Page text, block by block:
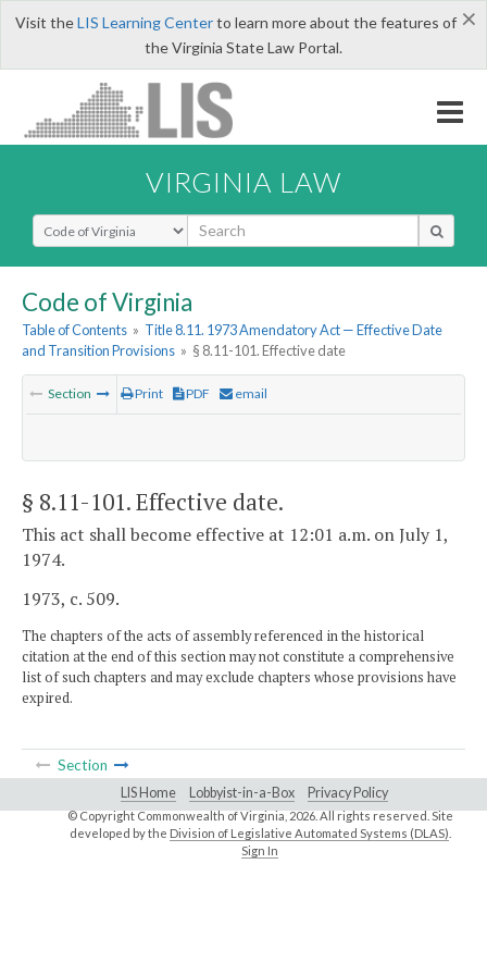
×
Visit theLIS Learning Centerto learn more about the features of
the Virginia State Law Portal.
VIRGINIA LAW
Select Search Type
Code of Virginia
Table of Contents » Title 8.11. 1973 Amendatory Act — Effective Date
and Transition Provisions » § 8.11-101. Effective date
Section Print PDF email
§ 8.11-101. Effective date.
This act shall become effective at 12:01 a.m. on July 1,
1974.
1973, c. 509.
The chapters of the acts of assembly referenced in the historical
citation at the end of this section may not constitute a comprehensive
list of such chapters and may exclude chapters whose provisions have
expired.
Section
LIS Home Lobbyist-in-a-Box Privacy Policy
© Copyright Commonwealth of Virginia,2026. All rights reserved. Site
developed by the Division of Legislative Automated Systems (DLAS)
Sign In